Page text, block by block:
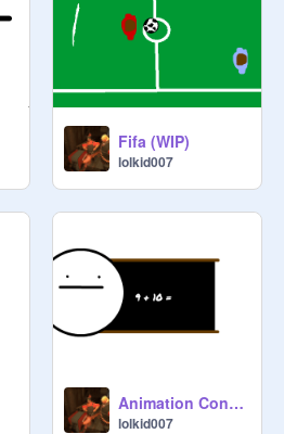
Fifa (WIP)
lolkid007
Animation Contest!!! Entry
lolkid007